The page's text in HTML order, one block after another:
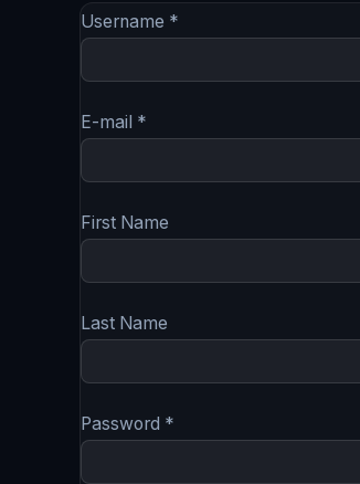
Username *
E-mail *
First Name
Last Name
Password *